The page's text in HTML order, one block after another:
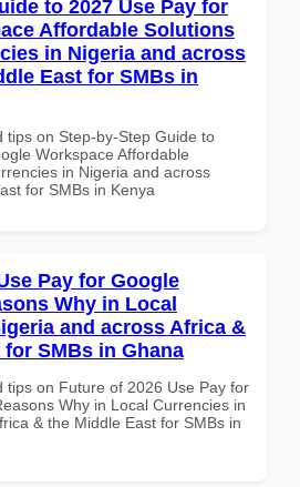
to 2027 Use Pay for
Affordable Solutions
in Nigeria and across
East for SMBs in
tips on Step-by-Step Guide to
Workspace Affordable
in Nigeria and across
for SMBs in Kenya
Pay for Google
Why in Local
and across Africa &
SMBs in Ghana
tips on Future of 2026 Use Pay for
Why in Local Currencies in
& the Middle East for SMBs in